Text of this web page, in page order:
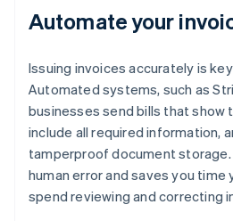
Automate your
Issuing invoices accurately is
Automated systems, such as
businesses send bills that show
include all required information,
tamperproof document
human error and saves you time
spend reviewing and correcting